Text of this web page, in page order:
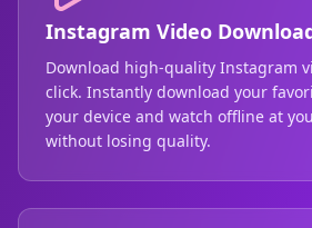
Instagram Video
Download high-quality Instagram
click. Instantly download your
your device and watch offline at
without losing quality.